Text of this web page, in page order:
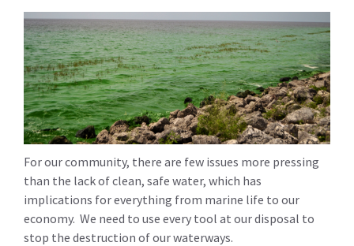
For our community, there are few issues more pressing
than the lack of clean, safe water, which has
implications for everything from marine life to our
economy. We need to use every tool at our disposal to
stop the destruction of our waterways.